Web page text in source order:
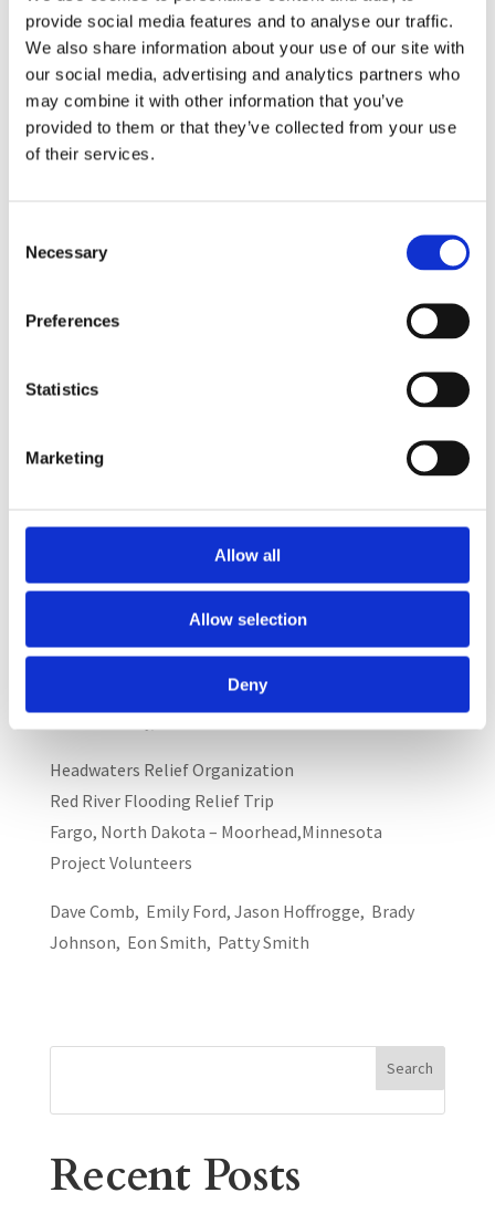
provide social media features and to analyse our traffic.
We also share information about your use of our site with
our social media, advertising and analytics partners who
may combine it with other information that you’ve
provided to them or that they’ve collected from your use
of their services.
Selection
Necessary
Preferences
Statistics
Marketing
Allow all
Allow selection
Deny
volunteers, including our group, were assigned to
sandbagging.
The people of Fargo and Moorhead were cautious,
but in good spirits. It seemed as if they had a sense
of duty to get out and do whatever was needed to
whenever they were asked. It was actually tougher
Donations to the Headwaters Relief Organization
order to donate, please contact Cheryl
cvennerstrom@orionassoc.net.
All tax deductible donations to the Headwaters
project should be made to the:
Headwaters Relief Organization Fund
9400 Golden Valley Road
Headwaters Relief Organization
Red River Flooding Relief Trip
Fargo, North Dakota – Moorhead,Minnesota
Project Volunteers
Dave Comb, Emily Ford, Jason Hoffrogge, Brady
Johnson, Eon Smith, Patty Smith
Search
Recent Posts